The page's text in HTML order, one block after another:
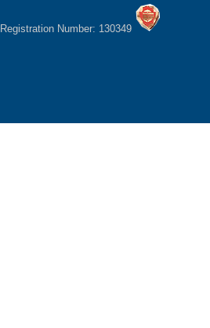
Registration Number: 130349